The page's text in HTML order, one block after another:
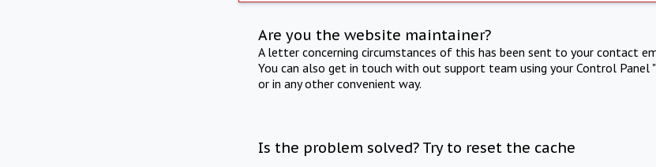
Are you the website maintainer?
A letter concerning circumstances of this has been sent to your contact
You can also get in touch with out support team using your Control Panel
or in any other convenient way.
Is the problem solved? Try to reset the cache